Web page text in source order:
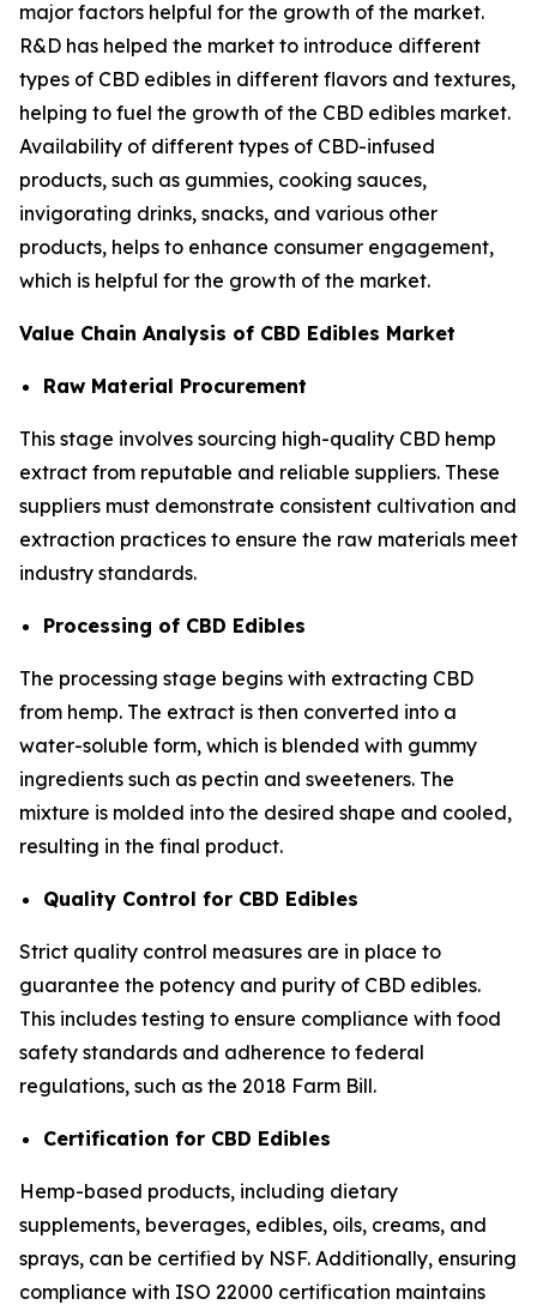
major factors helpful for the growth of the market.
R&D has helped the market to introduce different
types of CBD edibles in different flavors and textures,
helping to fuel the growth of the CBD edibles market.
Availability of different types of CBD-infused
products, such as gummies, cooking sauces,
invigorating drinks, snacks, and various other
products, helps to enhance consumer engagement,
which is helpful for the growth of the market.
Value Chain Analysis of CBD Edibles Market
Raw Material Procurement
This stage involves sourcing high-quality CBD hemp
extract from reputable and reliable suppliers. These
suppliers must demonstrate consistent cultivation and
extraction practices to ensure the raw materials meet
industry standards.
Processing of CBD Edibles
The processing stage begins with extracting CBD
from hemp. The extract is then converted into a
water-soluble form, which is blended with gummy
ingredients such as pectin and sweeteners. The
mixture is molded into the desired shape and cooled,
resulting in the final product.
Quality Control for CBD Edibles
Strict quality control measures are in place to
guarantee the potency and purity of CBD edibles.
This includes testing to ensure compliance with food
safety standards and adherence to federal
regulations, such as the 2018 Farm Bill.
Certification for CBD Edibles
Hemp-based products, including dietary
supplements, beverages, edibles, oils, creams, and
sprays, can be certified by NSF. Additionally, ensuring
compliance with ISO 22000 certification maintains